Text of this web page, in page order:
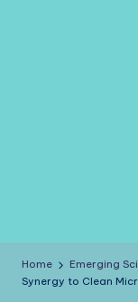
Home Emerging
Synergy to Clean